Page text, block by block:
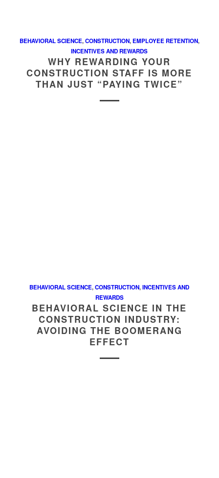
BEHAVIORAL SCIENCE,CONSTRUCTION, EMPLOYEE RETENTION,
INCENTIVES AND REWARDS
WHY REWARDING YOUR
CONSTRUCTION STAFF IS MORE
THAN JUST “PAYING TWICE”
BEHAVIORAL SCIENCE,CONSTRUCTION,INCENTIVES AND
REWARDS
BEHAVIORAL SCIENCE IN THE
CONSTRUCTION INDUSTRY:
AVOIDING THE BOOMERANG
EFFECT